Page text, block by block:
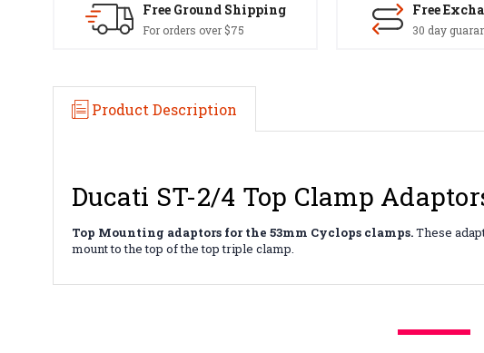
Free Ground Shipping
For orders over $75
Free
30 day
Product Description
Ducati ST-2/4 Top Clamp
Top Mounting adaptors for the 53mm Cyclops clamps.These
mount to the top of the top triple clamp.